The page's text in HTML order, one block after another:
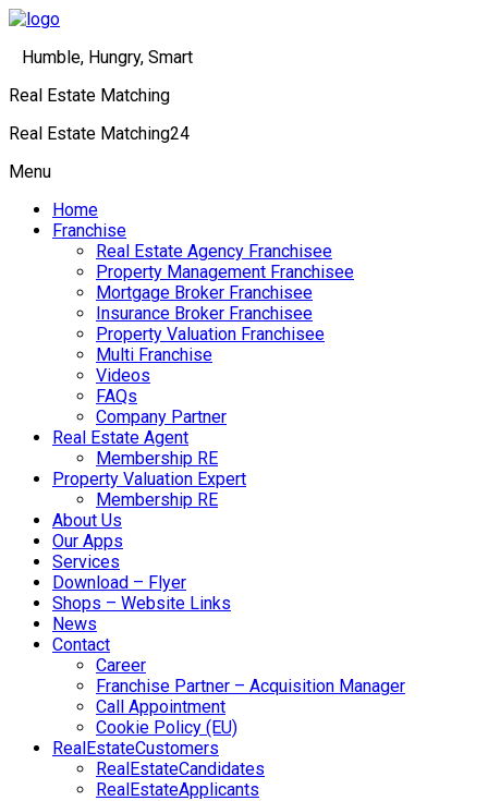
Humble, Hungry, Smart
Real Estate Matching
Real Estate Matching24
Menu
Home
Franchise
Real Estate Agency Franchisee
Property Management Franchisee
Mortgage Broker Franchisee
Insurance Broker Franchisee
Property Valuation Franchisee
Multi Franchise
Videos
FAQs
Company Partner
Real Estate Agent
Membership RE
Property Valuation Expert
Membership RE
About Us
Our Apps
Services
Download – Flyer
Shops – Website Links
News
Contact
Career
Franchise Partner – Acquisition Manager
Call Appointment
Cookie Policy (EU)
RealEstateCustomers
RealEstateCandidates
RealEstateApplicants